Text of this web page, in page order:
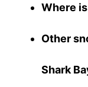
Where
Other
Shark